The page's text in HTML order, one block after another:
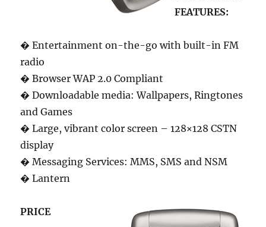
FEATURES:
� Entertainment on-the-go with built-in FM
radio
� Browser WAP 2.0 Compliant
� Downloadable media: Wallpapers, Ringtones
and Games
� Large, vibrant color screen – 128×128 CSTN
display
� Messaging Services: MMS, SMS and NSM
� Lantern
PRICE